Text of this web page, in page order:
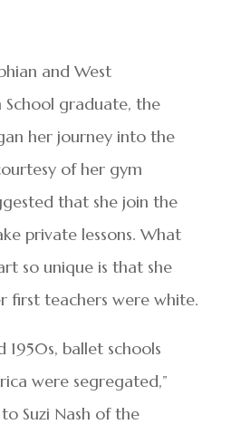
and West
School graduate, the
her journey into the
of her gym
that she join the
private lessons. What
so unique is that she
first teachers were white.
1950s, ballet schools
were segregated,”
Suzi Nash of the